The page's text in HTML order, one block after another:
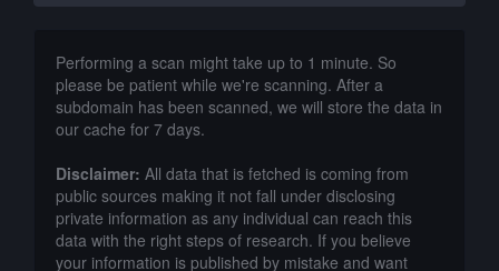
Performing a scan might take up to 1 minute. So
please be patient while we're scanning. After a
subdomain has been scanned, we will store the data in
our cache for 7 days.
Disclaimer: All data that is fetched is coming from
public sources making it not fall under disclosing
private information as any individual can reach this
data with the right steps of research. If you believe
your information is published by mistake and want